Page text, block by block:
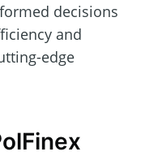
decisions
and
edge